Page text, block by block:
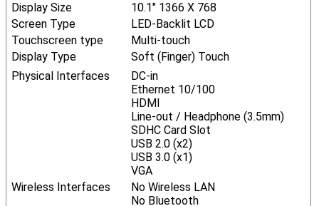
Display Size
10.1" 1366 X 768
Screen Type
LED-Backlit LCD
Touchscreen type
Multi-touch
Display Type
Soft (Finger) Touch
Physical Interfaces
DC-in
Ethernet 10/100
HDMI
Line-out / Headphone (3.5mm)
SDHC Card Slot
USB 2.0 (x2)
USB 3.0 (x1)
VGA
Wireless Interfaces
No Wireless LAN
No Bluetooth